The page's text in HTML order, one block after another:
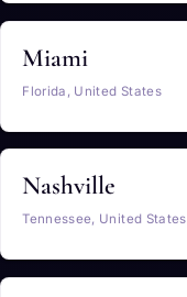
Miami
Florida, United States
Nashville
Tennessee, United States